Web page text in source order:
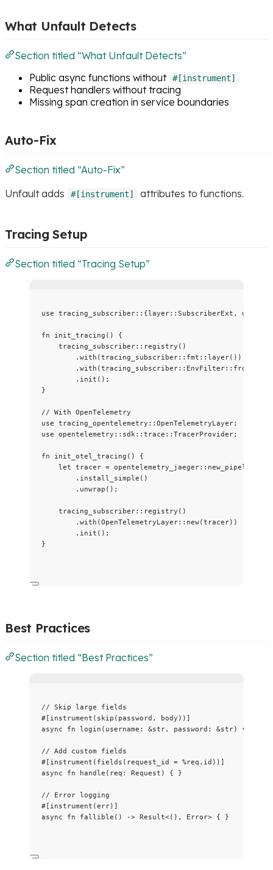
What Unfault Detects
Section titled “What Unfault Detects”
Public async functions without #[instrument]
Request handlers without tracing
Missing span creation in service boundaries
Auto-Fix
Section titled “Auto-Fix”
Unfault adds
#[instrument] attributes to functions.
Tracing Setup
Section titled “Tracing Setup”
use tracing_subscriber:: {layer:: SubscriberExt, util
fn init_tracing () {
tracing_subscriber:: registry ()
. with (tracing_subscriber:: fmt :: layer())
. with (tracing_subscriber:: EnvFilter::
. init ();
}
// With OpenTelemetry
use tracing_opentelemetry :: OpenTelemetryLayer;
use opentelemetry :: sdk:: trace :: TracerProvider;
fn init_otel_tracing () {
let tracer = opentelemetry_jaeger:: new_pipeline
. install_simple ()
. unwrap ();
tracing_subscriber:: registry ()
. with (OpenTelemetryLayer:: new(tracer))
. init ();
}
Best Practices
Section titled “Best Practices”
// Skip large fields
#[instrument(skip(password, body))]
async
fn login ( username : &str, password : &str) { }
// Add custom fields
#[instrument(fields(request_id = %req . id))]
async
fn handle ( req : Request) { }
// Error logging
#[instrument(err)]
async
fn fallible () -> Result<(), Error> { }